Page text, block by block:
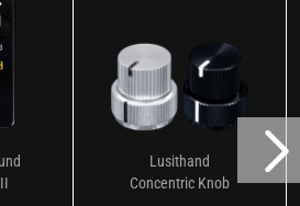
Lusithand
Concentric Knob